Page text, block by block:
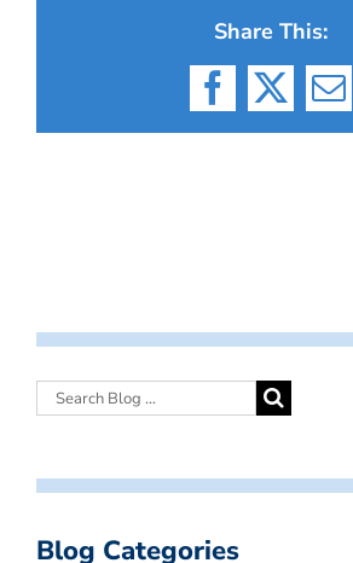
Share This:
Facebook
X
Blog Categories